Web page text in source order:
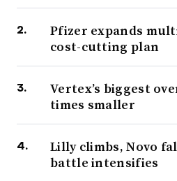
Pfizer expands
cost-cutting plan
Vertex’s biggest
times smaller
Lilly climbs, Novo
battle intensifies